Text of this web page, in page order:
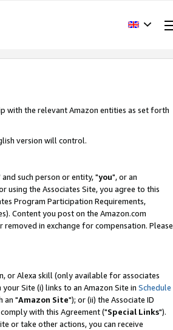
with the relevant Amazon entities as set forth
version will control.
and such person or entity, "you", or an
using the Associates Site, you agree to this
Program Participation Requirements,
Content you post on the Amazon.com
in exchange for compensation. Please
or Alexa skill (only available for associates
Site (i) links to an Amazon Site in Schedule
an "Amazon Site"); or (ii) the Associate ID
with this Agreement ("Special Links").
or take other actions, you can receive